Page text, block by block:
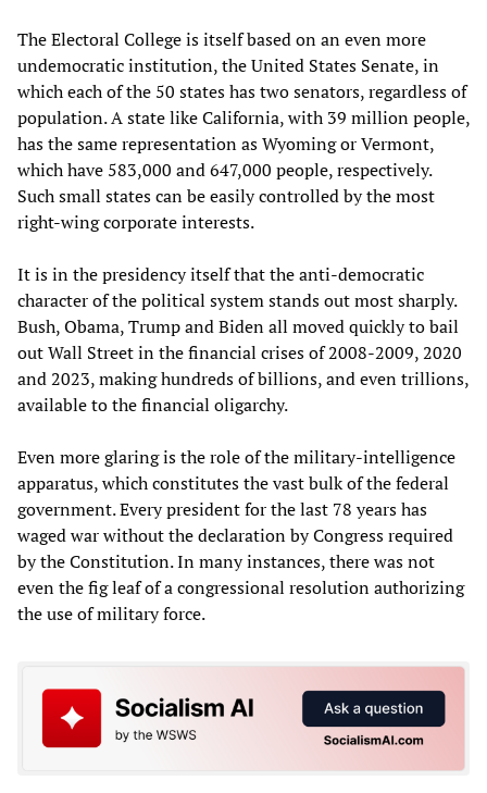
The Electoral College is itself based on an even more
undemocratic institution, the United States Senate, in
which each of the 50 states has two senators, regardless of
population. A state like California, with 39 million people,
has the same representation as Wyoming or Vermont,
which have 583,000 and 647,000 people, respectively.
Such small states can be easily controlled by the most
right-wing corporate interests.
It is in the presidency itself that the anti-democratic
character of the political system stands out most sharply.
Bush, Obama, Trump and Biden all moved quickly to bail
out Wall Street in the financial crises of 2008-2009, 2020
and 2023, making hundreds of billions, and even trillions,
available to the financial oligarchy.
Even more glaring is the role of the military-intelligence
apparatus, which constitutes the vast bulk of the federal
government. Every president for the last 78 years has
waged war without the declaration by Congress required
by the Constitution. In many instances, there was not
even the fig leaf of a congressional resolution authorizing
the use of military force.